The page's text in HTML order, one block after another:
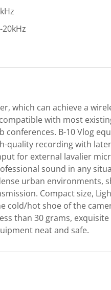
which can achieve a
with most
B-10 Vlog
recording with
for external lavalier
sound in any
urban environments,
Compact size,
cold/hot shoe of the
than 30 grams,
neat and safe.